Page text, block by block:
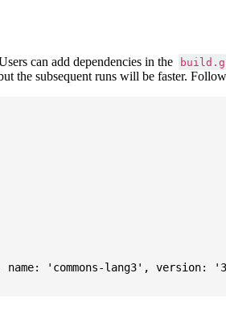
can add dependencies in the
the subsequent runs will be faster.
'commons-lang3', version: